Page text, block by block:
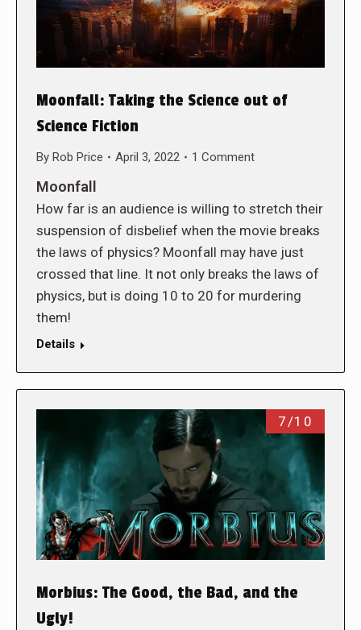
Moonfall: Taking the Science out of
Science Fiction
By Rob Price April 3, 2022 1 Comment
Moonfall
How far is an audience is willing to stretch their
suspension of disbelief when the movie breaks
the laws of physics? Moonfall may have just
crossed that line. It not only breaks the laws of
physics, but is doing 10 to 20 for murdering
them!
Details
7/10
Morbius: The Good, the Bad, and the
Ugly!